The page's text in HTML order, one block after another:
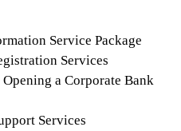
Service Package
Services
a Corporate Bank
Services